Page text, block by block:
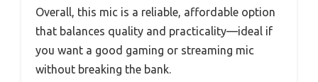
Overall, this mic is a reliable, affordable option
that balances quality and practicality—ideal if
you want a good gaming or streaming mic
without breaking the bank.